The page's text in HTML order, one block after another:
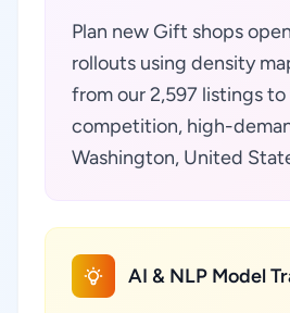
Plan new Gift shops
rollouts using density
from our 2,597 listings
competition, high-
Washington, United
AI & NLP Model